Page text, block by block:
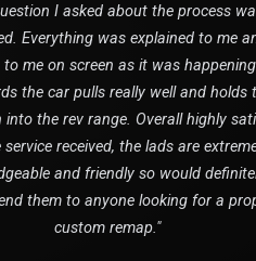
I asked about the process
Everything was explained to me
me on screen as it was
the car pulls really well and holds
into the rev range. Overall highly
received, the lads are
and friendly so would
them to anyone looking for a
custom remap."